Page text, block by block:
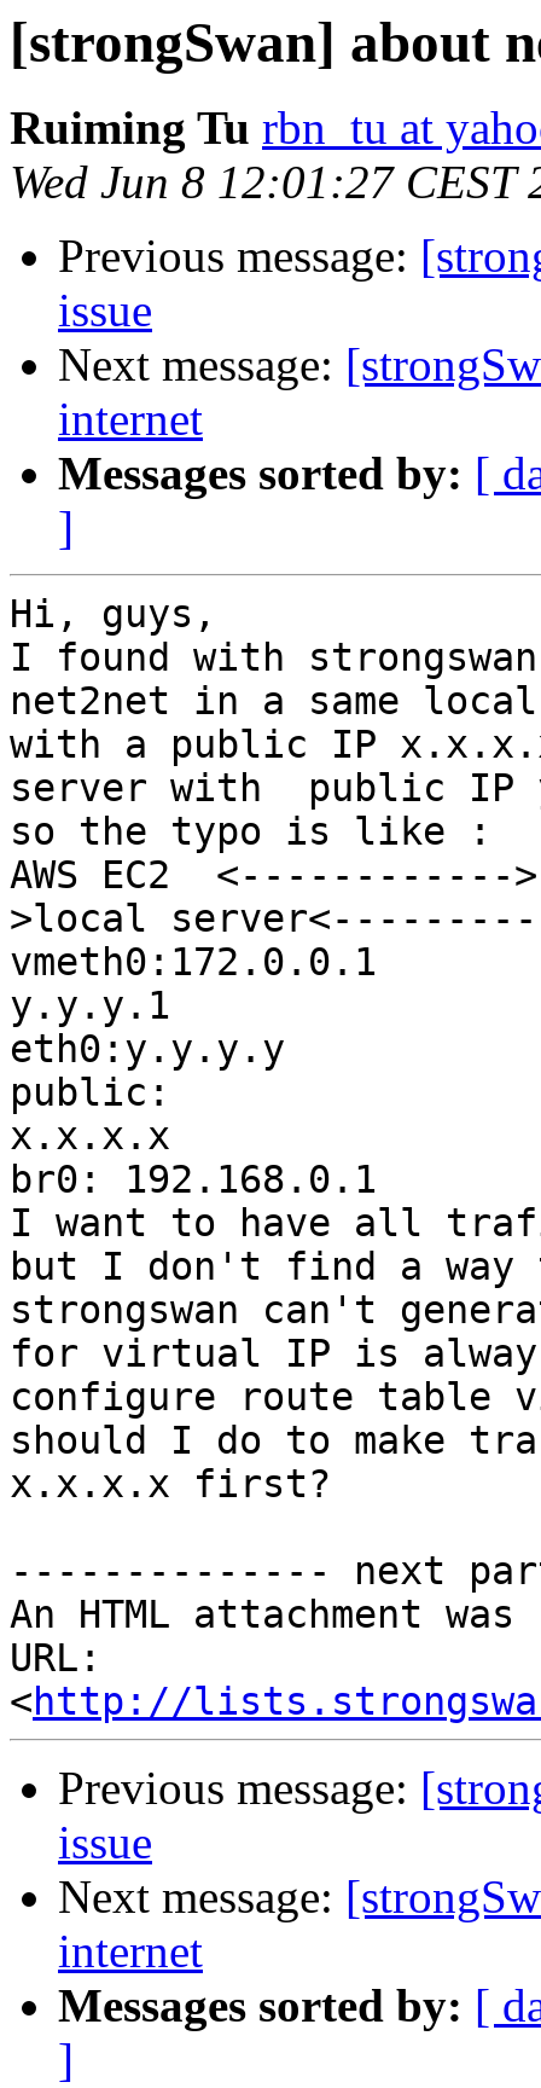
[strongSwan] about
Ruiming Tu rbn_tu at
Wed Jun 8 12:01:27 CEST
Previous message:
issue
Next message:
internet
Messages sorted by: [
]
Hi, guys,
I found with
net2net in a same
with a public IP
server with  public
so the typo is like :
AWS EC2
>local
vmeth0:172.0.0.1
eth0:y.y.y.y
public:
br0: 192.168.0.1
I want to have all
but I don't find a way
strongswan can't
for virtual IP is
configure route table
should I do to make
x.x.x.x first?
-------------- next
An HTML attachment
URL:
<http://
Previous message:
issue
Next message:
internet
Messages sorted by: [
]